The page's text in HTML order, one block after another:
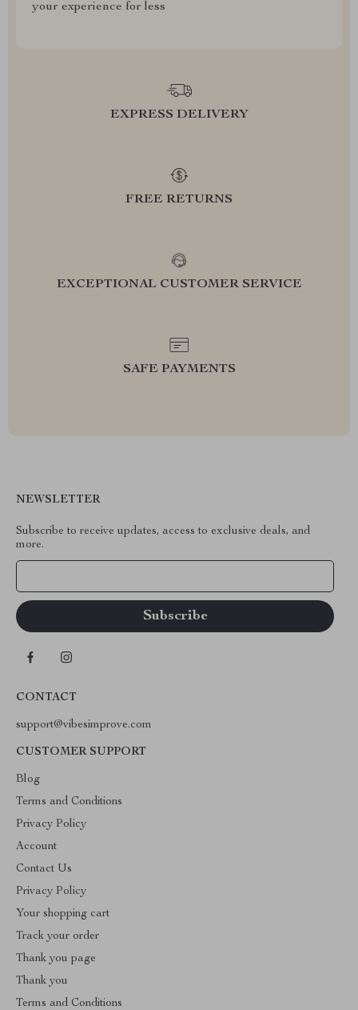
your experience for less
EXPRESS DELIVERY
FREE RETURNS
EXCEPTIONAL CUSTOMER SERVICE
SAFE PAYMENTS
NEWSLETTER
Subscribe to receive updates, access to exclusive deals, and
more.
CONTACT
support@vibesimprove.com
CUSTOMER SUPPORT
Blog
Terms and Conditions
Privacy Policy
Account
Contact Us
Privacy Policy
Your shopping cart
Track your order
Thank you page
Thank you
Terms and Conditions